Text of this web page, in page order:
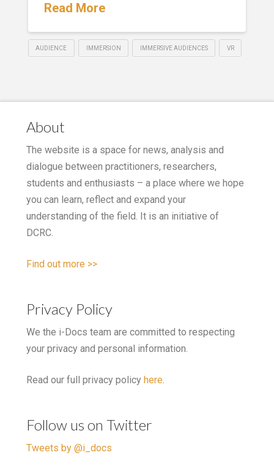
Read More
AUDIENCE IMMERSION IMMERSIVE AUDIENCES VR
About
The website is a space for news, analysis and
dialogue between practitioners, researchers,
students and enthusiasts – a place where we hope
you can learn, reflect and expand your
understanding of the field. It is an initiative of
DCRC.
Find out more >>
Privacy Policy
We the i-Docs team are committed to respecting
your privacy and personal information.
Read our full privacy policy here.
Follow us on Twitter
Tweets by @i_docs